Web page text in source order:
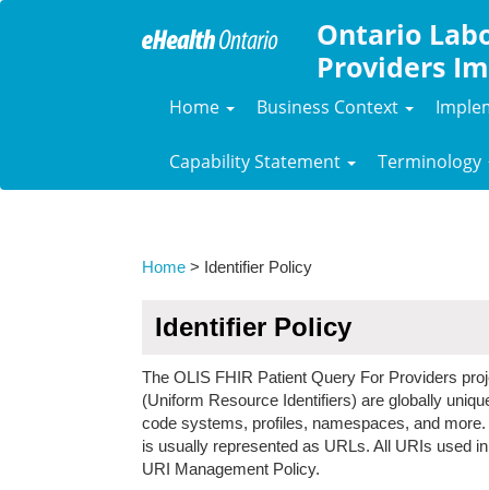
Ontario
Providers
Home Business Context
Capability Statement Terminology
Home > Identifier Policy
Identifier Policy
The OLIS FHIR Patient Query For Providers
(Uniform Resource Identifiers) are globally
code systems, profiles, namespaces, and
is usually represented as URLs. All URIs used
URI Management Policy.